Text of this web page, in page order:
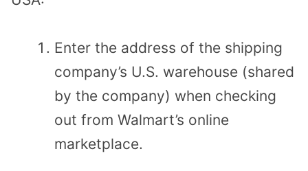
Enter the address of the shipping
company’s U.S. warehouse (shared
by the company) when checking
out from Walmart’s online
marketplace.